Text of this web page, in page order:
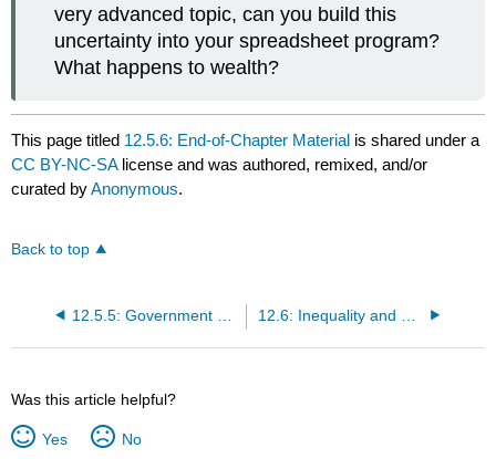
very advanced topic, can you build this
uncertainty into your spreadsheet program?
What happens to wealth?
This page titled 12.5.6: End-of-Chapter Material is shared under a
CC BY-NC-SA license and was authored, remixed, and/or
curated byAnonymous.
Back to top
Was this article helpful?
Yes No